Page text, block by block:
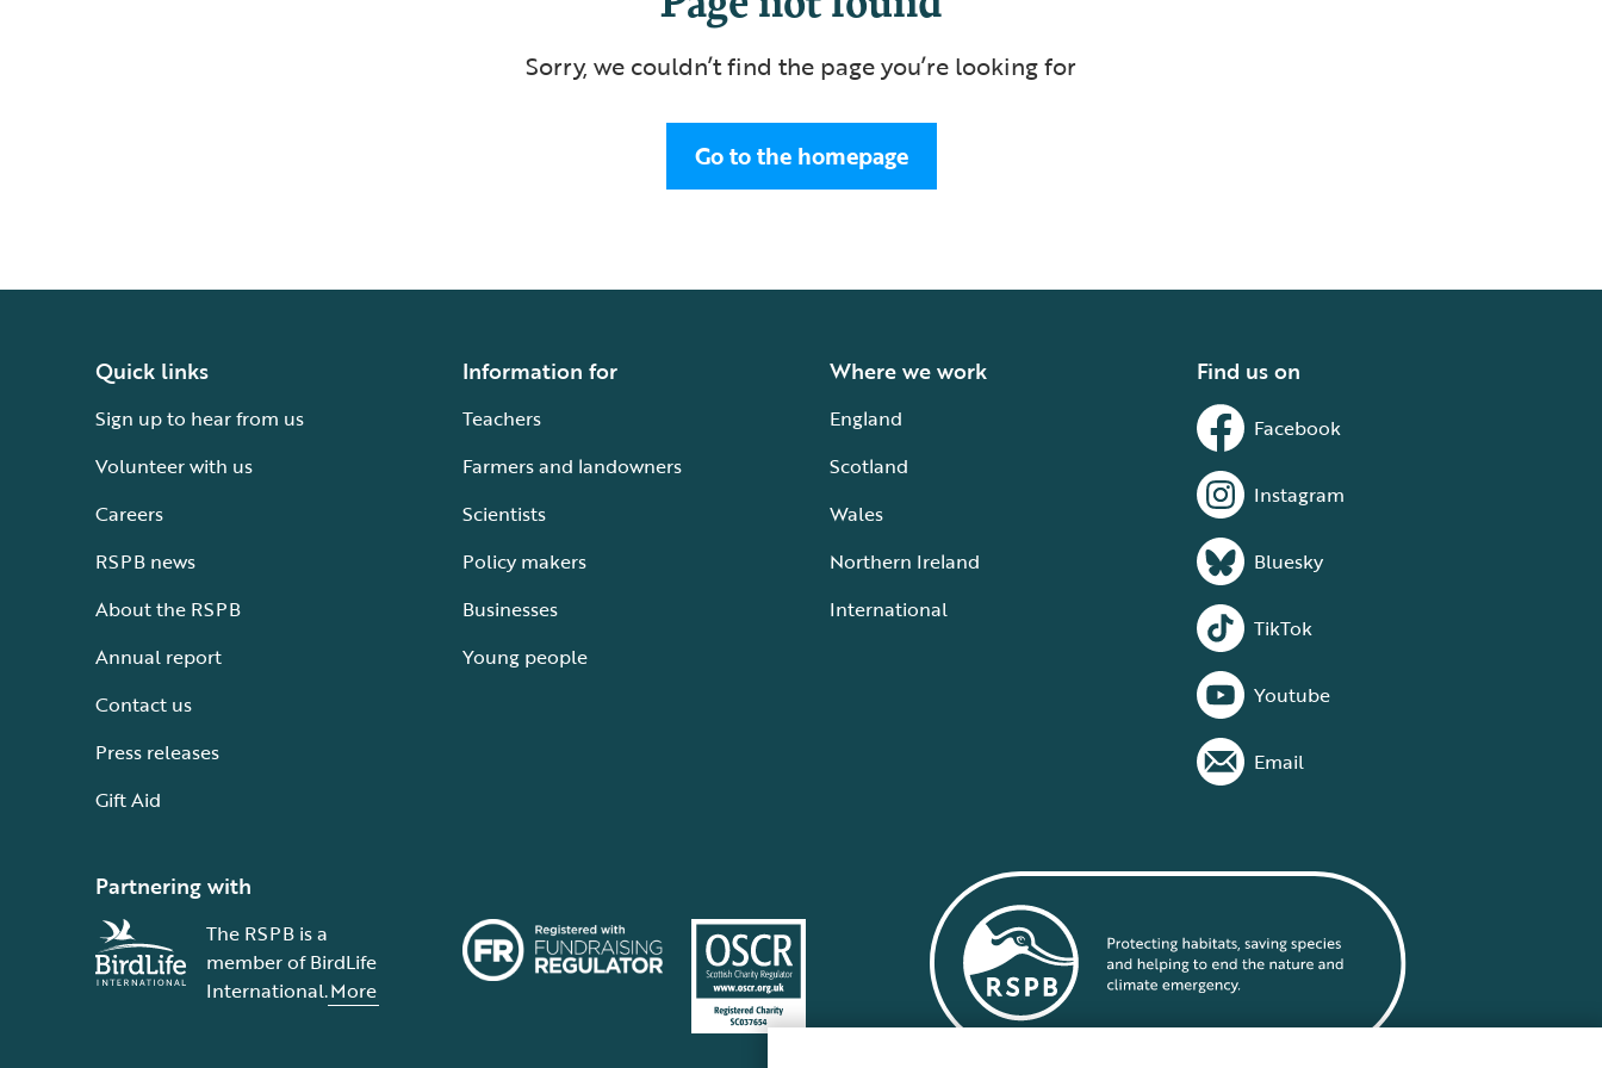
Sorry, we couldn’t find the page you’re looking for
Go to the homepage
Quick links
Sign up to hear from us
Volunteer with us
Careers
RSPB news
About the RSPB
Annual report
Contact us
Press releases
Gift Aid
Information for
Teachers
Farmers and landowners
Scientists
Policy makers
Businesses
Young people
Where we work
England
Scotland
Wales
Northern Ireland
International
Find us on
Facebook
Instagram
Bluesky
TikTok
Youtube
Email
Partnering with
The RSPB is a
member of BirdLife
International.More